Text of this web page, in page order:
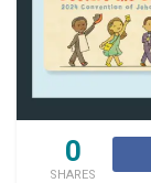
0
SHARES